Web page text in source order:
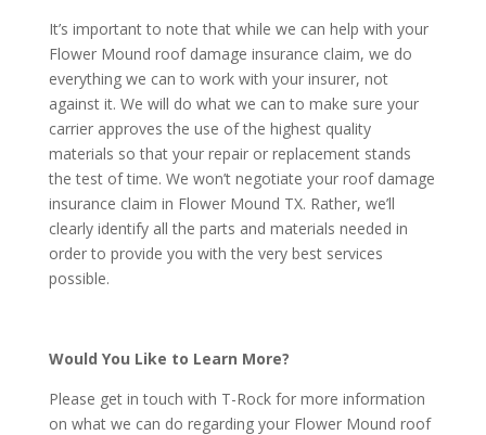
It’s important to note that while we can help with your
Flower Mound roof damage insurance claim, we do
everything we can to work with your insurer, not
against it. We will do what we can to make sure your
carrier approves the use of the highest quality
materials so that your repair or replacement stands
the test of time. We won’t negotiate your roof damage
insurance claim in Flower Mound TX. Rather, we’ll
clearly identify all the parts and materials needed in
order to provide you with the very best services
possible.
Would You Like to Learn More?
Please get in touch with T-Rock for more information
on what we can do regarding your Flower Mound roof